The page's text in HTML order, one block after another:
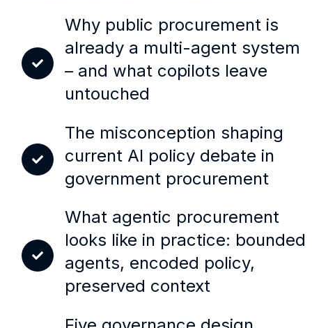
Why public procurement is
already a multi-agent system
– and what copilots leave
untouched
The misconception shaping
current AI policy debate in
government procurement
What agentic procurement
looks like in practice: bounded
agents, encoded policy,
preserved context